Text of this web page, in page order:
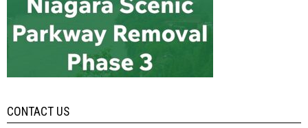
CONTACT US